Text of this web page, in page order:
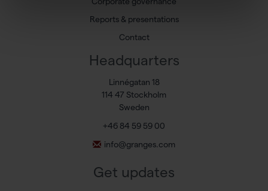
Reports & presentations
Contact
Headquarters
Linnégatan 18
114 47 Stockholm
Sweden
+46 84 59 59 00
info@granges.com
Get updates